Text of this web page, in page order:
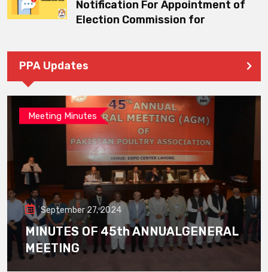
Notification For Appointment of
Election Commission for
PPA Updates
Meeting Minutes
September 27, 2024
MINUTES OF 45th ANNUALGENERAL
MEETING